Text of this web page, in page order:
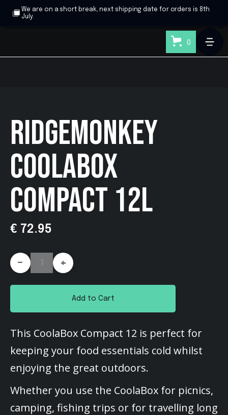
We are on a short break, next shipping date for orders is 8th
July.
0
RIDGEMONKEY
COOLABOX
COMPACT 12L
€ 72.95
- +
Add to Cart
This CoolaBox Compact 12 is perfect for
keeping your food essentials cold whilst
enjoying the great outdoors.
Whether you use the CoolaBox for picnics,
camping, fishing trips or for travelling long